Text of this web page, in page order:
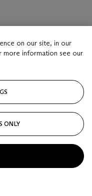
on our site, in our
more information see our
ONLY